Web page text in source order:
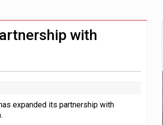
integration in US with
expanded its partnership with